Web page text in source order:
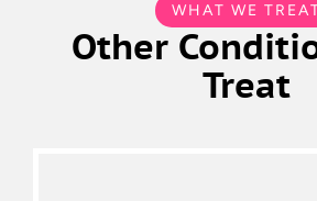
WHAT WE
Other
Treat